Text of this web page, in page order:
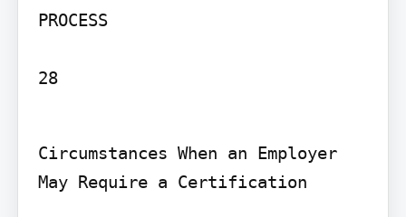
PROCESS
28
Circumstances When an Employer
May Require a Certification